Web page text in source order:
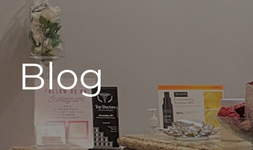
Blog